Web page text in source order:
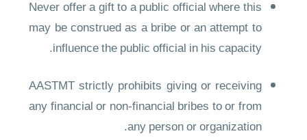
Never offer a gift to a public official where this
may be construed as a bribe or an attempt to
influence the public official in his capacity.
AASTMT strictly prohibits giving or receiving
any financial or non-financial bribes to or from
any person or organization.